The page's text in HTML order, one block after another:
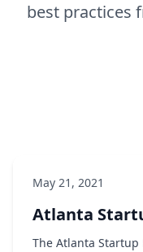
best practices
May 21, 2021
Atlanta
The Atlanta